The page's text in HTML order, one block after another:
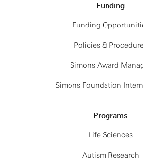
Funding
Funding
Policies &
Simons Award
Simons Foundation
Programs
Life Sciences
Autism Research